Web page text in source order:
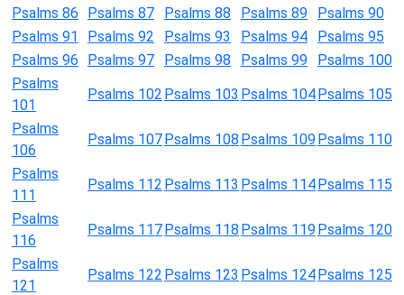
Psalms 86
Psalms 87 Psalms 88 Psalms 89
Psalms 90
Psalms 91
Psalms 92 Psalms 93 Psalms 94
Psalms 95
Psalms 96
Psalms 97 Psalms 98 Psalms 99
Psalms 100
Psalms
101
Psalms 102 Psalms 103 Psalms 104Psalms 105
Psalms
106
Psalms 107Psalms 108 Psalms 109Psalms 110
Psalms
111
Psalms 112 Psalms 113 Psalms 114Psalms 115
Psalms
116
Psalms 117Psalms 118 Psalms 119Psalms 120
Psalms
121
Psalms 122 Psalms 123 Psalms 124Psalms 125